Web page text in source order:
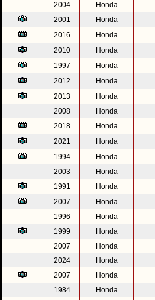
2004
Honda
2001
Honda
2016
Honda
2010
Honda
1997
Honda
2012
Honda
2013
Honda
2008
Honda
2018
Honda
2021
Honda
1994
Honda
2003
Honda
1991
Honda
2007
Honda
1996
Honda
1999
Honda
2007
Honda
2024
Honda
2007
Honda
1984
Honda